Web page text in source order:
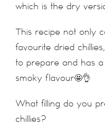
which is the dry
This recipe not only
favourite dried
to prepare and has
smoky flavour🤩👌
What filling do you
chillies?